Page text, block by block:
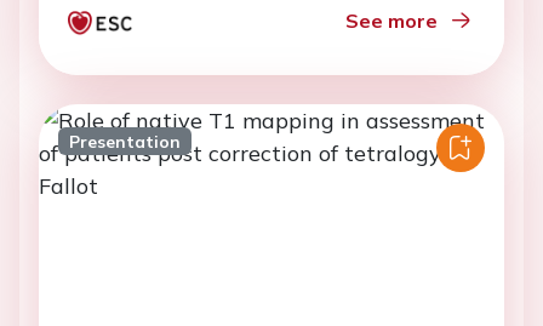
See more
Presentation